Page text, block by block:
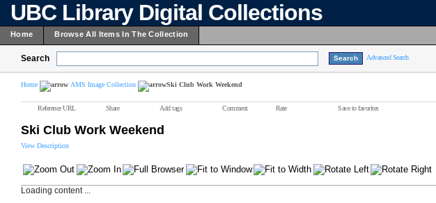
UBC Library Digital Collections
Home Browse All Items In The Collection
Search Advanced Search
Home AMS Image Collection Ski Club Work Weekend
Reference URL Share Add tags Comment Rate Save to favorites
Ski Club Work Weekend
View Description
Loading content ...